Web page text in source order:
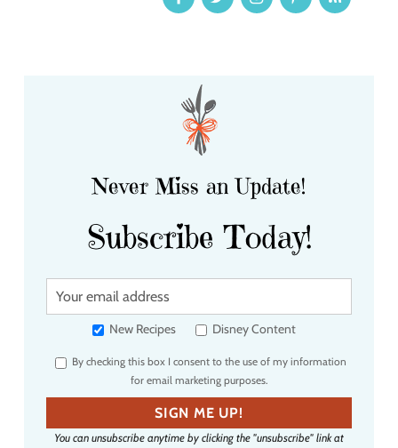
Never Miss an Update!
Subscribe Today!
Y
u
e
m
a
i
New Recipes Disney Content
By checking this box I consent to the use of my information
for email marketing purposes.
SIGN ME UP!
You can unsubscribe anytime by clicking the "unsubscribe" link at